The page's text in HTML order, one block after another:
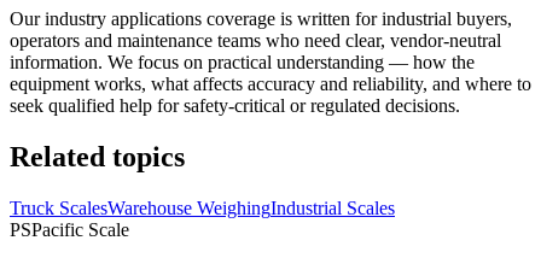
Our industry applications coverage is written for industrial buyers,
operators and maintenance teams who need clear, vendor-neutral
information. We focus on practical understanding — how the
equipment works, what affects accuracy and reliability, and where to
seek qualified help for safety-critical or regulated decisions.
Related topics
Truck ScalesWarehouse WeighingIndustrial Scales
PSPacific Scale